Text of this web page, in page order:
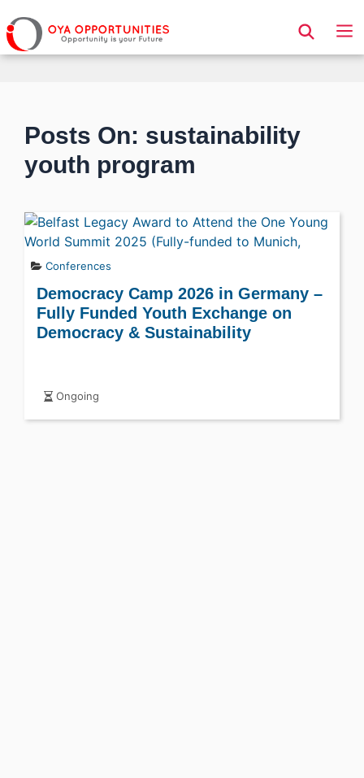
Page Header
Posts On: sustainability
youth program
Conferences
Democracy Camp 2026 in Germany –
Fully Funded Youth Exchange on
Democracy & Sustainability
Ongoing